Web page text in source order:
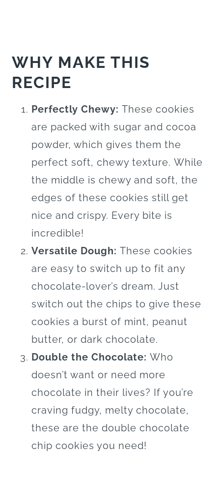
WHY MAKE THIS
RECIPE
Perfectly Chewy: These cookies
are packed with sugar and cocoa
powder, which gives them the
perfect soft, chewy texture. While
the middle is chewy and soft, the
edges of these cookies still get
nice and crispy. Every bite is
incredible!
Versatile Dough: These cookies
are easy to switch up to fit any
chocolate-lover’s dream. Just
switch out the chips to give these
cookies a burst of mint, peanut
butter, or dark chocolate.
Double the Chocolate: Who
doesn’t want or need more
chocolate in their lives? If you’re
craving fudgy, melty chocolate,
these are the double chocolate
chip cookies you need!